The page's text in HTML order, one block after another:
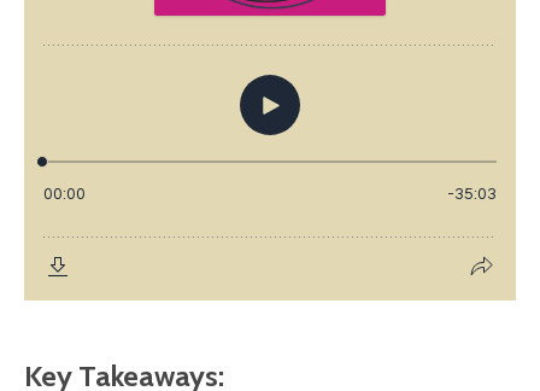
Key Takeaways: